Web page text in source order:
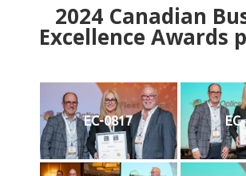
2024Canadian
Excellence Awards
EC-0817